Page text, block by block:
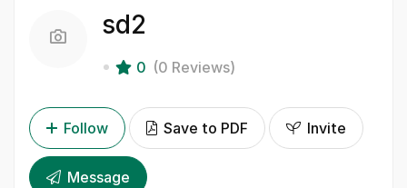
sd2
0 (0 Reviews)
Follow Save to PDF Invite
Message